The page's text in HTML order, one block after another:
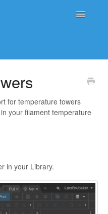
Toggle
for temperature towers
your filament temperature
in your Library.